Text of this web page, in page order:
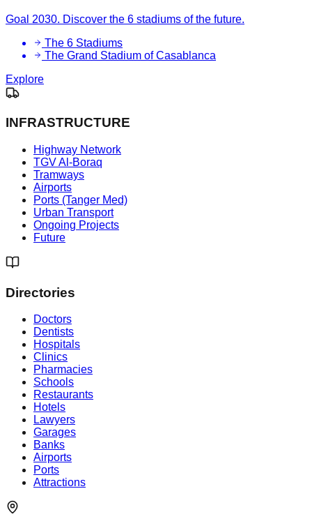
Goal 2030. Discover the 6 stadiums of the future.
The 6 Stadiums
The Grand Stadium of Casablanca
Explore
INFRASTRUCTURE
Highway Network
TGV Al-Boraq
Tramways
Airports
Ports (Tanger Med)
Urban Transport
Ongoing Projects
Future
Directories
Doctors
Dentists
Hospitals
Clinics
Pharmacies
Schools
Restaurants
Hotels
Lawyers
Garages
Banks
Airports
Ports
Attractions